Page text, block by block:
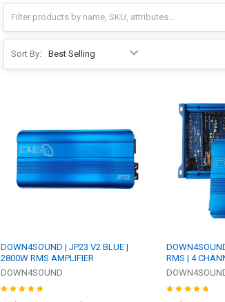
Sort By:
DOWN4SOUND | JP23 V2 BLUE |
2800W RMS AMPLIFIER
DOWN4SOUND
RMS | 4